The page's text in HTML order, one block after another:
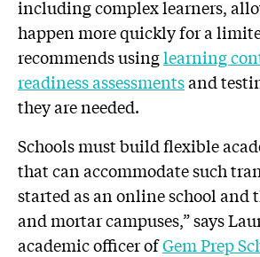
including complex learners,
happen more quickly for a
recommends usinglearning
readiness assessmentsand
they are needed.
Schools must build flexible
that can accommodate such
started as an online school and
and mortar campuses,” says
academic officer ofGem Prep